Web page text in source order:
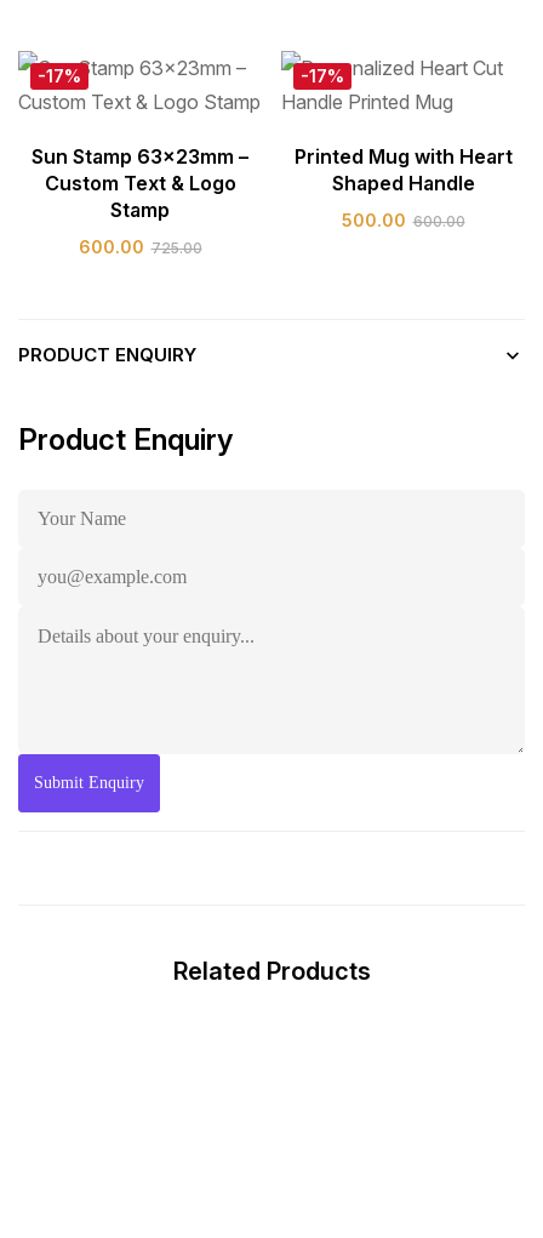
-17%
Sun Stamp 63x23mm –
Custom Text & Logo
Stamp
600.00 725.00
-17%
Printed Mug with Heart
Shaped Handle
500.00 600.00
PRODUCT ENQUIRY
Product Enquiry
Related Products